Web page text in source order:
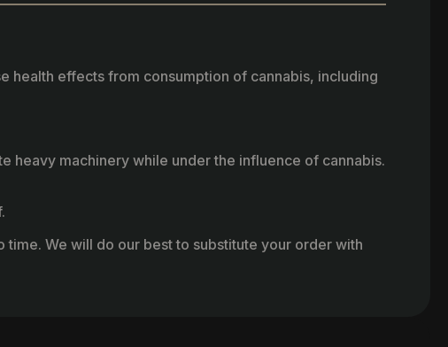
health effects from consumption of cannabis, including
heavy machinery while under the influence of cannabis.
We will do our best to substitute your order with